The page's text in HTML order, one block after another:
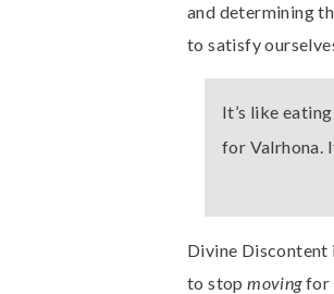
and determining
to satisfy
It’s like
for Valrhona.
Divine Discontent
to stopmovingfor